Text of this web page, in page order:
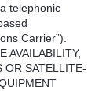
telephonic
Carrier”).
AVAILABILITY,
OR SATELLITE-